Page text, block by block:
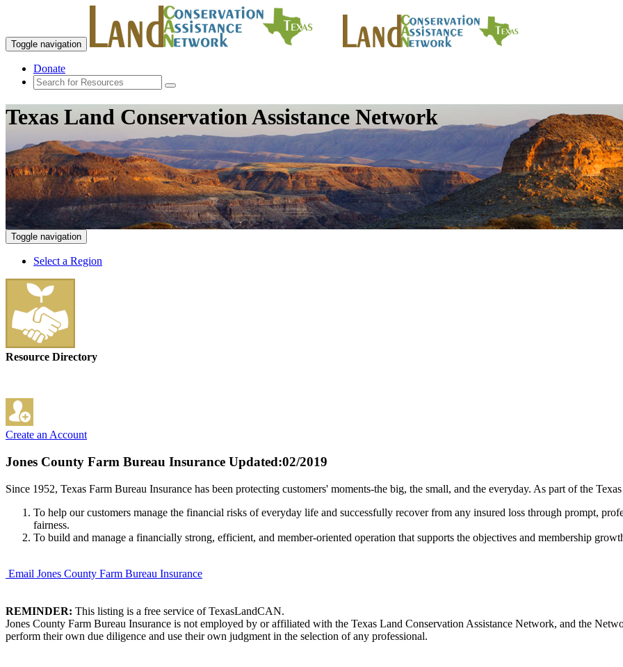
Toggle navigation
Donate
Texas Land Conservation Assistance Network
Toggle navigation
Select a Region
Resource Directory
Create an Account
Jones County Farm Bureau Insurance Updated:02/2019
Since 1952, Texas Farm Bureau Insurance has been protecting customers' moments-the big, the small, and the everyday. As part of the
To help our customers manage the financial risks of everyday life and successfully recover from any insured loss through prompt,
fairness.
To build and manage a financially strong, efficient, and member-oriented operation that supports the objectives and membership
Email Jones County Farm Bureau Insurance
REMINDER: This listing is a free service of TexasLandCAN.
Jones County Farm Bureau Insurance is not employed by or affiliated with the Texas Land Conservation Assistance Network, and the
perform their own due diligence and use their own judgment in the selection of any professional.